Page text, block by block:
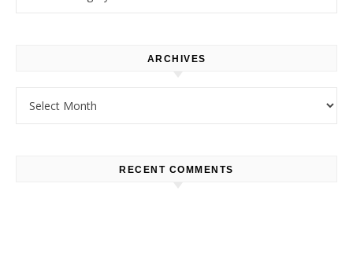
ARCHIVES
RECENT COMMENTS